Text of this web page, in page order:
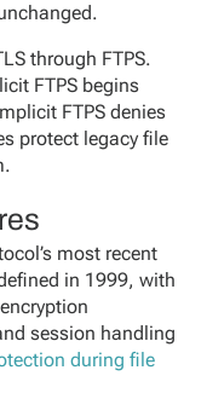
through FTPS.
FTPS begins
FTPS denies
protect legacy file
most recent
in 1999, with
session handling
during file